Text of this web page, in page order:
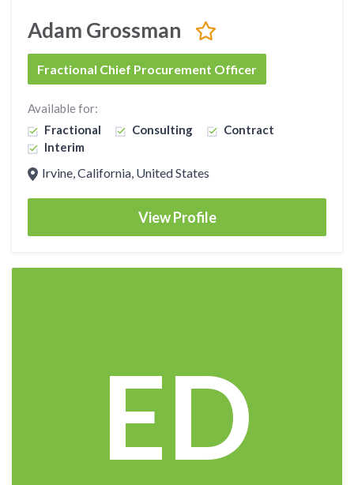
Adam Grossman
Fractional Chief Procurement Officer
Available for:
Fractional
Consulting
Contract
Interim
Irvine, California, United States
View Profile
ED